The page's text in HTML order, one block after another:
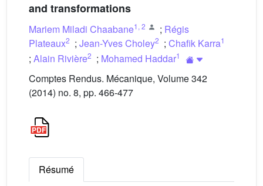
and transformations
Mariem Miladi Chaabane1 , 2 ; Régis
Plateaux2 ; Jean-Yves Choley2 ; Chafik Karra1
; Alain Rivière2 ; Mohamed Haddar1
Comptes Rendus. Mécanique, Volume 342
(2014) no. 8, pp. 466-477
Résumé